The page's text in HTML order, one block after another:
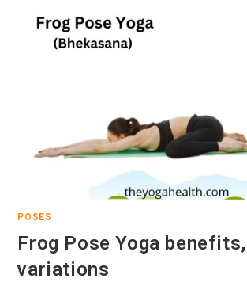
POSES
Frog Pose Yoga
variations